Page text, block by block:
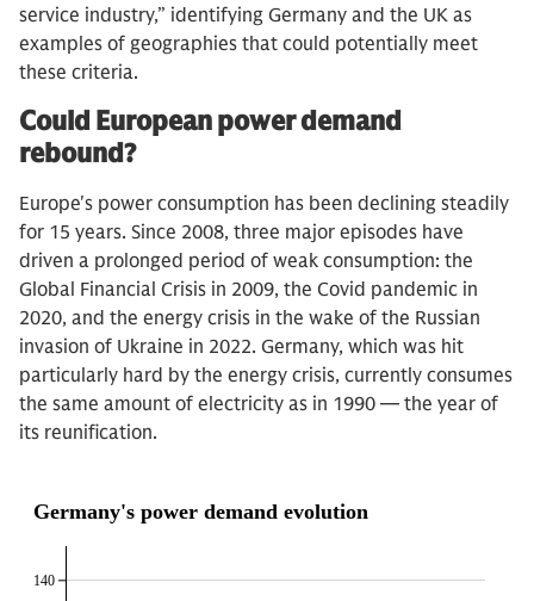
service industry,” identifying Germany and the UK as
examples of geographies that could potentially meet
these criteria.
Could European power demand
rebound?
Europe's power consumption has been declining steadily
for 15 years. Since 2008, three major episodes have
driven a prolonged period of weak consumption: the
Global Financial Crisis in 2009, the Covid pandemic in
2020, and the energy crisis in the wake of the Russian
invasion of Ukraine in 2022. Germany, which was hit
particularly hard by the energy crisis, currently consumes
the same amount of electricity as in 1990 — the year of
its reunification.